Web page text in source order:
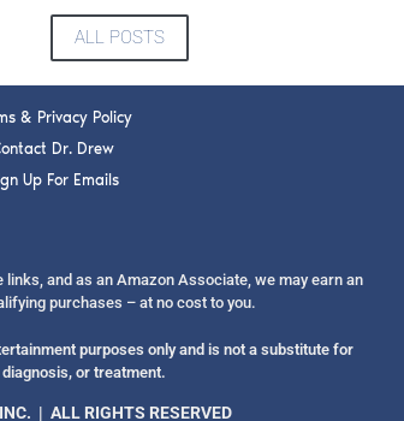
ALL POSTS
& Privacy Policy
Dr. Drew
Up For Emails
and as an Amazon Associate, we may earn an
purchases – at no cost to you.
purposes only and is not a substitute for
or treatment.
| ALL RIGHTS RESERVED